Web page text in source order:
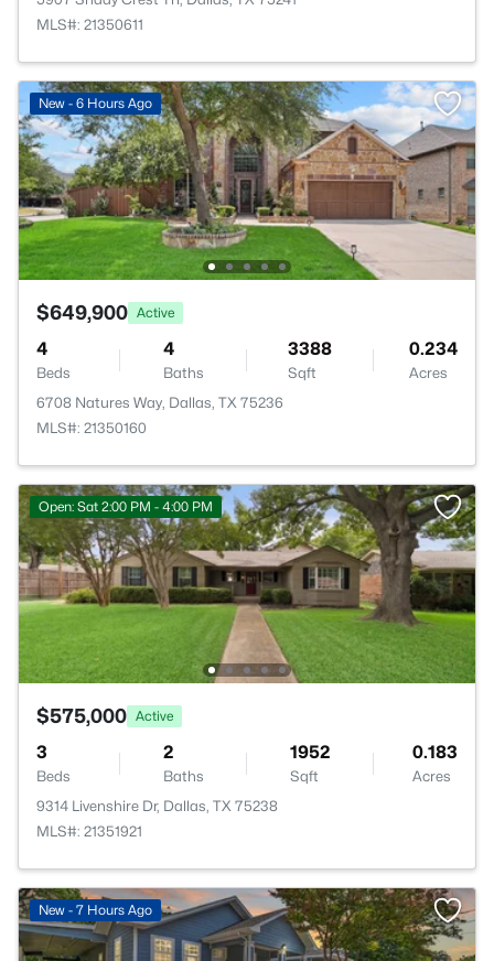
MLS#: 21350611
New - 6 Hours Ago
$649,900 Active
4
Beds
4
Baths
3388
Sqft
0.234
Acres
6708 Natures Way, Dallas, TX 75236
MLS#: 21350160
Open: Sat 2:00 PM - 4:00 PM
$575,000 Active
3
Beds
2
Baths
1952
Sqft
0.183
Acres
9314 Livenshire Dr, Dallas, TX 75238
MLS#: 21351921
New - 7 Hours Ago